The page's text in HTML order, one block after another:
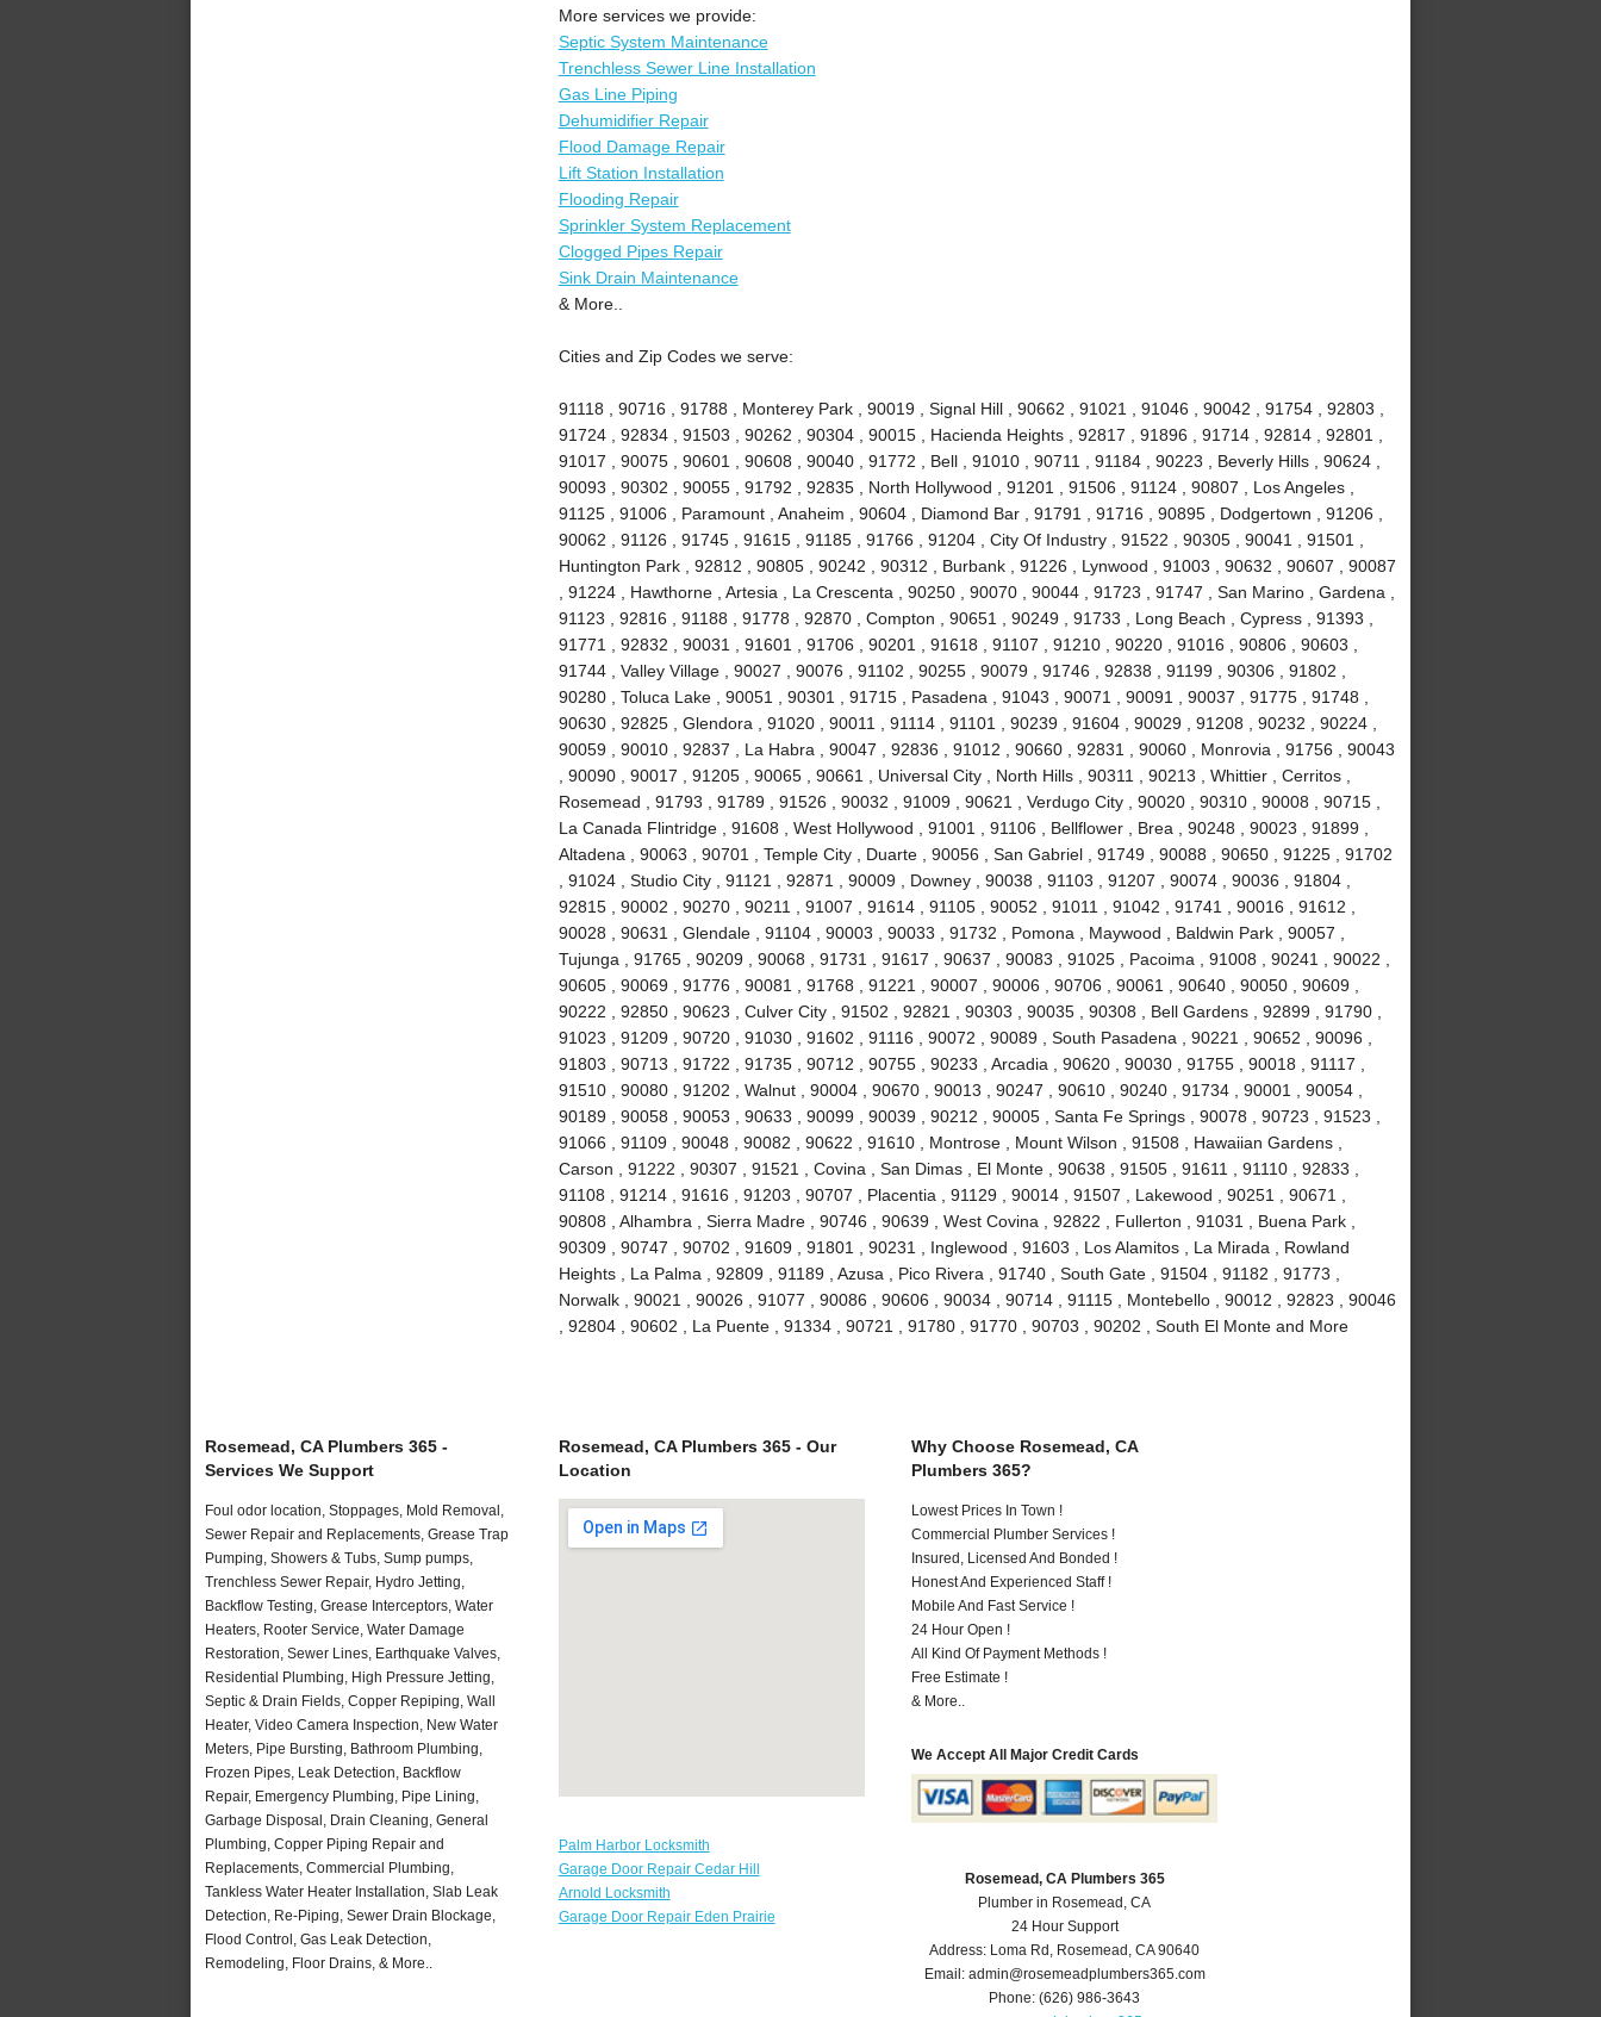
More services we provide:
Septic System Maintenance
Trenchless Sewer Line Installation
Gas Line Piping
Dehumidifier Repair
Flood Damage Repair
Lift Station Installation
Flooding Repair
Sprinkler System Replacement
Clogged Pipes Repair
Sink Drain Maintenance
& More..
Cities and Zip Codes we serve:
91118 , 90716 , 91788 , Monterey Park , 90019 , Signal Hill , 90662 , 91021 , 91046 , 90042 , 91754 , 92803 ,
91724 , 92834 , 91503 , 90262 , 90304 , 90015 , Hacienda Heights , 92817 , 91896 , 91714 , 92814 , 92801 ,
91017 , 90075 , 90601 , 90608 , 90040 , 91772 , Bell , 91010 , 90711 , 91184 , 90223 , Beverly Hills , 90624 ,
90093 , 90302 , 90055 , 91792 , 92835 , North Hollywood , 91201 , 91506 , 91124 , 90807 , Los Angeles ,
91125 , 91006 , Paramount , Anaheim , 90604 , Diamond Bar , 91791 , 91716 , 90895 , Dodgertown , 91206 ,
90062 , 91126 , 91745 , 91615 , 91185 , 91766 , 91204 , City Of Industry , 91522 , 90305 , 90041 , 91501 ,
Huntington Park , 92812 , 90805 , 90242 , 90312 , Burbank , 91226 , Lynwood , 91003 , 90632 , 90607 , 90087
, 91224 , Hawthorne , Artesia , La Crescenta , 90250 , 90070 , 90044 , 91723 , 91747 , San Marino , Gardena ,
91123 , 92816 , 91188 , 91778 , 92870 , Compton , 90651 , 90249 , 91733 , Long Beach , Cypress , 91393 ,
91771 , 92832 , 90031 , 91601 , 91706 , 90201 , 91618 , 91107 , 91210 , 90220 , 91016 , 90806 , 90603 ,
91744 , Valley Village , 90027 , 90076 , 91102 , 90255 , 90079 , 91746 , 92838 , 91199 , 90306 , 91802 ,
90280 , Toluca Lake , 90051 , 90301 , 91715 , Pasadena , 91043 , 90071 , 90091 , 90037 , 91775 , 91748 ,
90630 , 92825 , Glendora , 91020 , 90011 , 91114 , 91101 , 90239 , 91604 , 90029 , 91208 , 90232 , 90224 ,
90059 , 90010 , 92837 , La Habra , 90047 , 92836 , 91012 , 90660 , 92831 , 90060 , Monrovia , 91756 , 90043
, 90090 , 90017 , 91205 , 90065 , 90661 , Universal City , North Hills , 90311 , 90213 , Whittier , Cerritos ,
Rosemead , 91793 , 91789 , 91526 , 90032 , 91009 , 90621 , Verdugo City , 90020 , 90310 , 90008 , 90715 ,
La Canada Flintridge , 91608 , West Hollywood , 91001 , 91106 , Bellflower , Brea , 90248 , 90023 , 91899 ,
Altadena , 90063 , 90701 , Temple City , Duarte , 90056 , San Gabriel , 91749 , 90088 , 90650 , 91225 , 91702
, 91024 , Studio City , 91121 , 92871 , 90009 , Downey , 90038 , 91103 , 91207 , 90074 , 90036 , 91804 ,
92815 , 90002 , 90270 , 90211 , 91007 , 91614 , 91105 , 90052 , 91011 , 91042 , 91741 , 90016 , 91612 ,
90028 , 90631 , Glendale , 91104 , 90003 , 90033 , 91732 , Pomona , Maywood , Baldwin Park , 90057 ,
Tujunga , 91765 , 90209 , 90068 , 91731 , 91617 , 90637 , 90083 , 91025 , Pacoima , 91008 , 90241 , 90022 ,
90605 , 90069 , 91776 , 90081 , 91768 , 91221 , 90007 , 90006 , 90706 , 90061 , 90640 , 90050 , 90609 ,
90222 , 92850 , 90623 , Culver City , 91502 , 92821 , 90303 , 90035 , 90308 , Bell Gardens , 92899 , 91790 ,
91023 , 91209 , 90720 , 91030 , 91602 , 91116 , 90072 , 90089 , South Pasadena , 90221 , 90652 , 90096 ,
91803 , 90713 , 91722 , 91735 , 90712 , 90755 , 90233 , Arcadia , 90620 , 90030 , 91755 , 90018 , 91117 ,
91510 , 90080 , 91202 , Walnut , 90004 , 90670 , 90013 , 90247 , 90610 , 90240 , 91734 , 90001 , 90054 ,
90189 , 90058 , 90053 , 90633 , 90099 , 90039 , 90212 , 90005 , Santa Fe Springs , 90078 , 90723 , 91523 ,
91066 , 91109 , 90048 , 90082 , 90622 , 91610 , Montrose , Mount Wilson , 91508 , Hawaiian Gardens ,
Carson , 91222 , 90307 , 91521 , Covina , San Dimas , El Monte , 90638 , 91505 , 91611 , 91110 , 92833 ,
91108 , 91214 , 91616 , 91203 , 90707 , Placentia , 91129 , 90014 , 91507 , Lakewood , 90251 , 90671 ,
90808 , Alhambra , Sierra Madre , 90746 , 90639 , West Covina , 92822 , Fullerton , 91031 , Buena Park ,
90309 , 90747 , 90702 , 91609 , 91801 , 90231 , Inglewood , 91603 , Los Alamitos , La Mirada , Rowland
Heights , La Palma , 92809 , 91189 , Azusa , Pico Rivera , 91740 , South Gate , 91504 , 91182 , 91773 ,
Norwalk , 90021 , 90026 , 91077 , 90086 , 90606 , 90034 , 90714 , 91115 , Montebello , 90012 , 92823 , 90046
, 92804 , 90602 , La Puente , 91334 , 90721 , 91780 , 91770 , 90703 , 90202 , South El Monte and More
Rosemead, CA Plumbers 365 -
Services We Support
Foul odor location, Stoppages, Mold Removal,
Sewer Repair and Replacements, Grease Trap
Pumping, Showers & Tubs, Sump pumps,
Trenchless Sewer Repair, Hydro Jetting,
Backflow Testing, Grease Interceptors, Water
Heaters, Rooter Service, Water Damage
Restoration, Sewer Lines, Earthquake Valves,
Residential Plumbing, High Pressure Jetting,
Septic & Drain Fields, Copper Repiping, Wall
Heater, Video Camera Inspection, New Water
Meters, Pipe Bursting, Bathroom Plumbing,
Frozen Pipes, Leak Detection, Backflow
Repair, Emergency Plumbing, Pipe Lining,
Garbage Disposal, Drain Cleaning, General
Plumbing, Copper Piping Repair and
Replacements, Commercial Plumbing,
Tankless Water Heater Installation, Slab Leak
Detection, Re-Piping, Sewer Drain Blockage,
Flood Control, Gas Leak Detection,
Remodeling, Floor Drains, & More..
Rosemead, CA Plumbers 365 - Our
Location
Palm Harbor Locksmith
Garage Door Repair Cedar Hill
Arnold Locksmith
Garage Door Repair Eden Prairie
Why Choose Rosemead, CA
Plumbers 365?
Lowest Prices In Town !
Commercial Plumber Services !
Insured, Licensed And Bonded !
Honest And Experienced Staff !
Mobile And Fast Service !
24 Hour Open !
All Kind Of Payment Methods !
Free Estimate !
& More..
We Accept All Major Credit Cards
Rosemead, CA Plumbers 365
Plumber in Rosemead, CA
24 Hour Support
Address: Loma Rd , Rosemead ,CA 90640
Email: admin@rosemeadplumbers365.com
Phone:(626) 986-3643